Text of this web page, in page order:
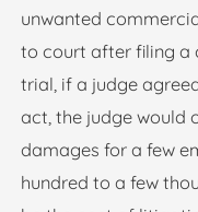
unwanted
to court after filing a
trial, if a judge
act, the judge would
damages for a few
hundred to a few